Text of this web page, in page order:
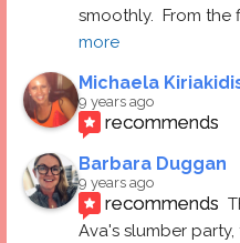
smoothly.  From
more
Michaela
9 years ago
recommends
Barbara Duggan
9 years ago
recommends
Ava's slumber